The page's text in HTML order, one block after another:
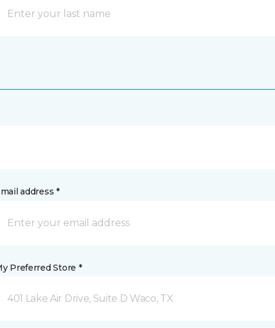
address *
Preferred Store *
401 Lake Air Drive, Suite D Waco, TX